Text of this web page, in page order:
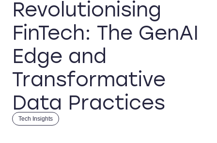
Revolutionising
FinTech: The GenAI
Edge and
Transformative
Data Practices
Tech Insights